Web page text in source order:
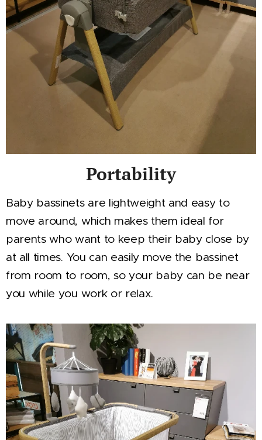
Portability
Baby bassinets are lightweight and easy to
move around, which makes them ideal for
parents who want to keep their baby close by
at all times. You can easily move the bassinet
from room to room, so your baby can be near
you while you work or relax.